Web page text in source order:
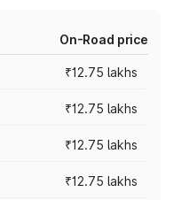
On-Road price
₹12.75 lakhs
₹12.75 lakhs
₹12.75 lakhs
₹12.75 lakhs